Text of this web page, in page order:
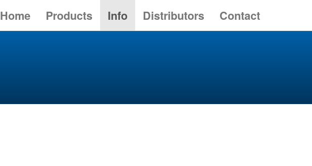
Home Products Info Distributors Contact